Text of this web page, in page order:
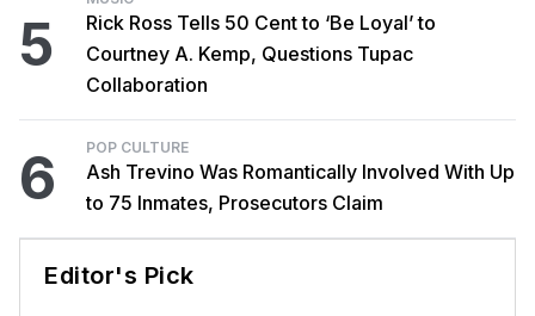
5
Rick Ross Tells 50 Cent to ‘Be Loyal’ to
Courtney A. Kemp, Questions Tupac
Collaboration
6 POP CULTURE
Ash Trevino Was Romantically Involved With Up
to 75 Inmates, Prosecutors Claim
Editor's Pick